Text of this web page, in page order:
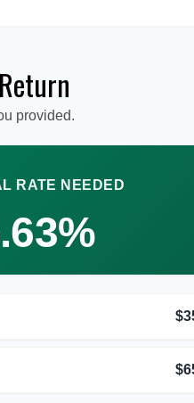
provided.
RATE NEEDED